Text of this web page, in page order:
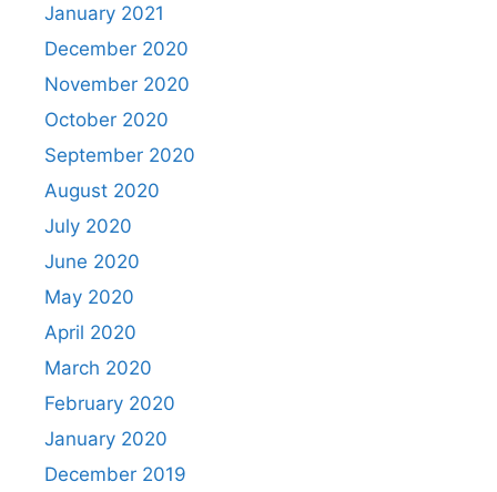
January 2021
December 2020
November 2020
October 2020
September 2020
August 2020
July 2020
June 2020
May 2020
April 2020
March 2020
February 2020
January 2020
December 2019